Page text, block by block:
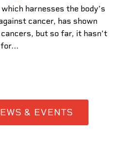
harnesses the body’s
cancer, has shown
but so far, it hasn’t
& EVENTS